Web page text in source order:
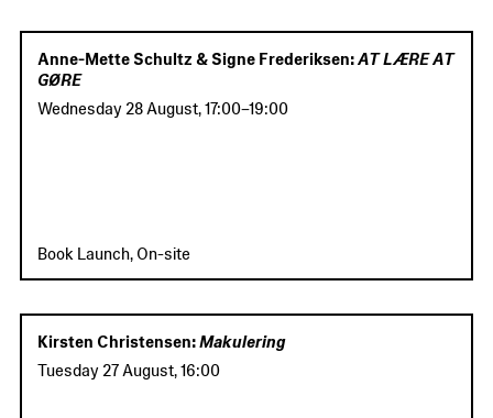
Anne-Mette Schultz & Signe Frederiksen: AT LÆRE AT
GØRE
Wednesday 28 August ,17:00–19:00
Book Launch, On-site
Kirsten Christensen: Makulering
Tuesday 27 August ,16:00